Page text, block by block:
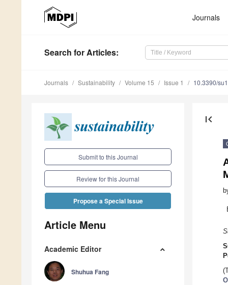
Journals
Search for Articles:
Journals Sustainability Volume 15 Issue 1 10.3390/
Submit to this Journal
Review for this Journal
Propose a Special Issue
Article Menu
Academic Editor
Shuhua Fang
first_page